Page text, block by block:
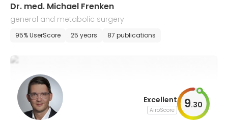
Dr. med. Michael Frenken
general and metabolic surgery
95% UserScore 25 years 87 publications
Excellent
AiroScore 9.30